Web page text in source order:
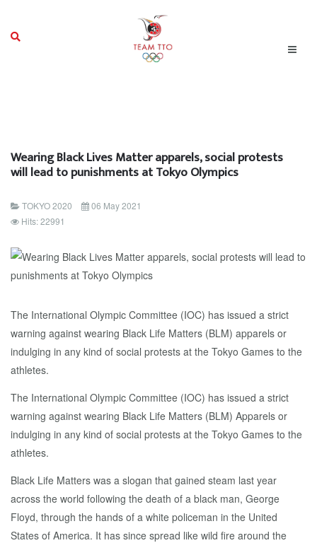
Wearing Black Lives Matter apparels, social protests
will lead to punishments at Tokyo Olympics
TOKYO 2020
06 May 2021
Hits: 22991
The International Olympic Committee (IOC) has issued a strict
warning against wearing Black Life Matters (BLM) apparels or
indulging in any kind of social protests at the Tokyo Games to the
athletes.
The International Olympic Committee (IOC) has issued a strict
warning against wearing Black Life Matters (BLM) Apparels or
indulging in any kind of social protests at the Tokyo Games to the
athletes.
Black Life Matters was a slogan that gained steam last year
across the world following the death of a black man, George
Floyd, through the hands of a white policeman in the United
States of America. It has since spread like wild fire around the